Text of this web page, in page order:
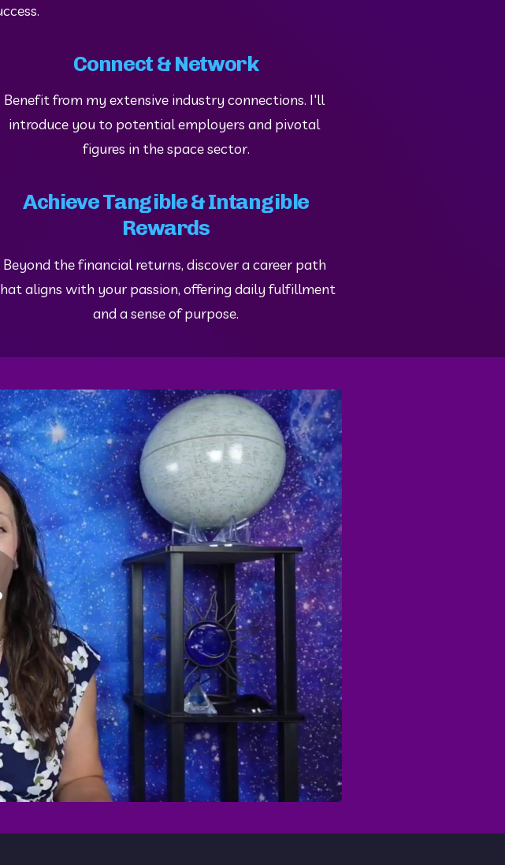
Connect & Network
Benefit from my extensive industry connections. I'll
introduce you to potential employers and pivotal
figures in the space sector.
Achieve Tangible & Intangible
Rewards
Beyond the financial returns, discover a career path
aligns with your passion, offering daily fulfillment
and a sense of purpose.